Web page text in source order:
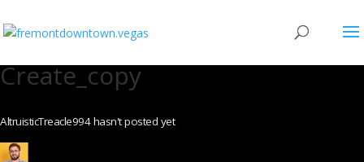
Create_copy
AltruisticTreacle994 hasn't posted yet